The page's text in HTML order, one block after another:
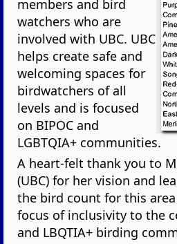
members and bird
watchers who are
involved with UBC. UBC
helps create safe and
welcoming spaces for
birdwatchers of all
levels and is focused
on BIPOC and
LGBTQIA+ communities.
A heart-felt thank you to
(UBC) for her vision and
the bird count for this
focus of inclusivity to the
and LBQTIA+ birding